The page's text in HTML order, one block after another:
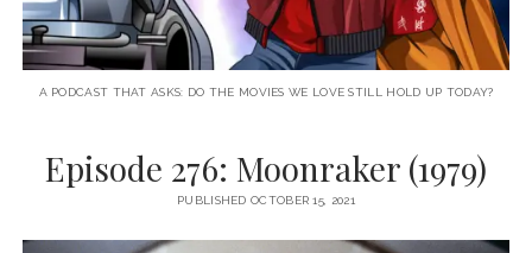
A PODCAST THAT ASKS: DO THE MOVIES WE LOVE STILL HOLD UP TODAY?
Episode 276: Moonraker (1979)
PUBLISHED OCTOBER 15, 2021